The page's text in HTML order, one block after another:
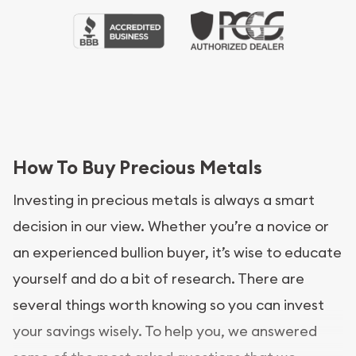
How To Buy Precious Metals
Investing in precious metals is always a smart
decision in our view. Whether you’re a novice or
an experienced bullion buyer, it’s wise to educate
yourself and do a bit of research. There are
several things worth knowing so you can invest
your savings wisely. To help you, we answered